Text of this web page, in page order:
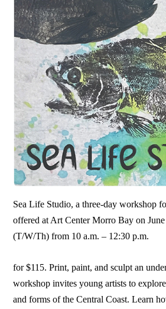
Sea Life Studio, a three-day workshop
offered at Art Center Morro Bay on
(T/W/Th) from 10 a.m. – 12:30 p.m.
for $115. Print, paint, and sculpt an
workshop invites young artists to
and forms of the Central Coast. Learn